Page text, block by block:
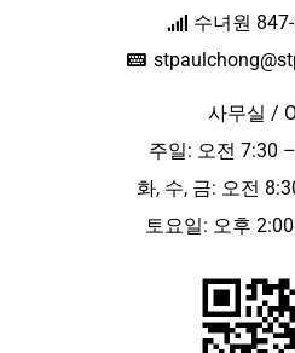
수녀원
사무실 /
주일: 오전 7:30
화, 수, 금: 오전
토요일: 오후